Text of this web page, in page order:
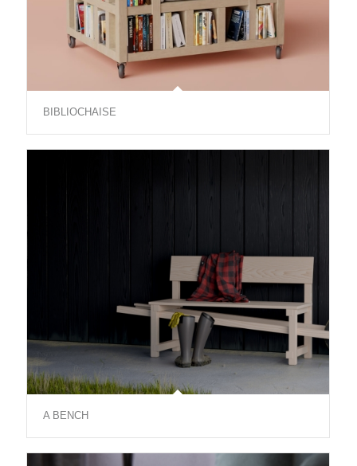
BIBLIOCHAISE
A BENCH